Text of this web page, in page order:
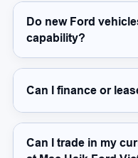
Do new Ford
capability?
Can I finance or
Can I trade in my